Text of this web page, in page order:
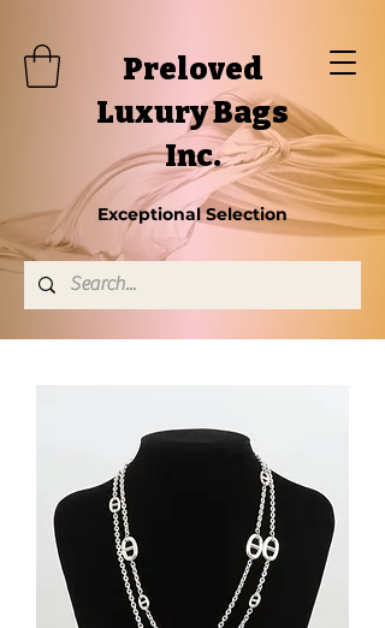
Preloved
Luxury Bags
Inc.
Exceptional Selection